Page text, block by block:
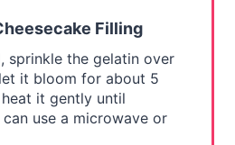
Filling
sprinkle the gelatin over
it bloom for about 5
heat it gently until
use a microwave or